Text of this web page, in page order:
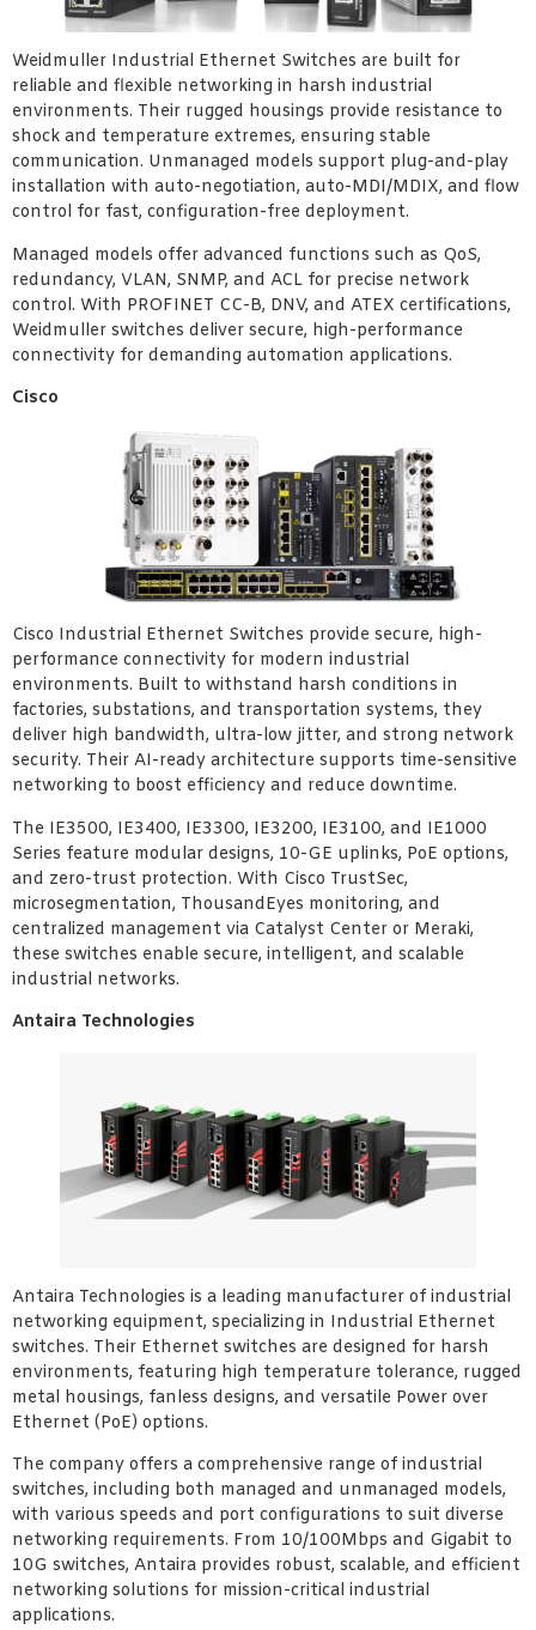
Weidmuller Industrial Ethernet Switches are built for
reliable and flexible networking in harsh industrial
environments. Their rugged housings provide resistance to
shock and temperature extremes, ensuring stable
communication. Unmanaged models support plug-and-play
installation with auto-negotiation, auto-MDI/MDIX, and flow
control for fast, configuration-free deployment.
Managed models offer advanced functions such as QoS,
redundancy, VLAN, SNMP, and ACL for precise network
control. With PROFINET CC-B, DNV, and ATEX certifications,
Weidmuller switches deliver secure, high-performance
connectivity for demanding automation applications.
Cisco
Cisco Industrial Ethernet Switches provide secure, high-
performance connectivity for modern industrial
environments. Built to withstand harsh conditions in
factories, substations, and transportation systems, they
deliver high bandwidth, ultra-low jitter, and strong network
security. Their AI-ready architecture supports time-sensitive
networking to boost efficiency and reduce downtime.
The IE3500, IE3400, IE3300, IE3200, IE3100, and IE1000
Series feature modular designs, 10-GE uplinks, PoE options,
and zero-trust protection. With Cisco TrustSec,
microsegmentation, ThousandEyes monitoring, and
centralized management via Catalyst Center or Meraki,
these switches enable secure, intelligent, and scalable
industrial networks.
Antaira Technologies
Antaira Technologies is a leading manufacturer of industrial
networking equipment, specializing in Industrial Ethernet
switches. Their Ethernet switches are designed for harsh
environments, featuring high temperature tolerance, rugged
metal housings, fanless designs, and versatile Power over
Ethernet (PoE) options.
The company offers a comprehensive range of industrial
switches, including both managed and unmanaged models,
with various speeds and port configurations to suit diverse
networking requirements. From 10/100Mbps and Gigabit to
10G switches, Antaira provides robust, scalable, and efficient
networking solutions for mission-critical industrial
applications.